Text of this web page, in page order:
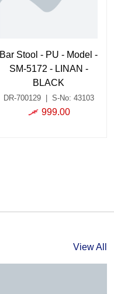
Bar Stool - PU - Model -
SM-5172 - LINAN -
BLACK
DR-700129 | S-No: 43103
999.00
View All